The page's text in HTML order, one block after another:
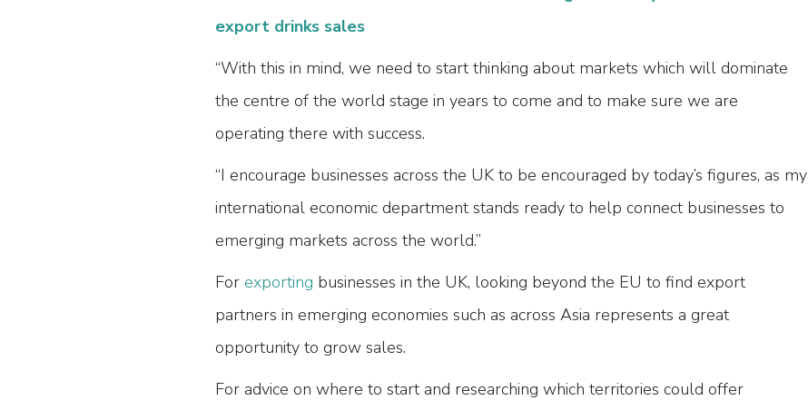
export drinks sales
“With this in mind, we need to start thinking about markets which will dominate
the centre of the world stage in years to come and to make sure we are
operating there with success.
“I encourage businesses across the UK to be encouraged by today’s figures, as my
international economic department stands ready to help connect businesses to
emerging markets across the world.”
For exporting businesses in the UK, looking beyond the EU to find export
partners in emerging economies such as across Asia represents a great
opportunity to grow sales.
For advice on where to start and researching which territories could offer